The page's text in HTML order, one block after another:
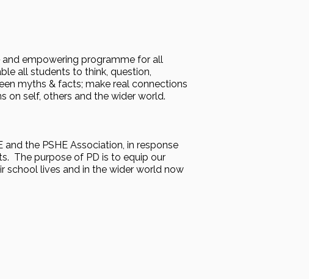
and empowering programme for all
all students to think, question,
myths & facts; make real connections
on self, others and the wider world.
the PSHE Association, in response
The purpose of PD is to equip our
school lives and in the wider world now